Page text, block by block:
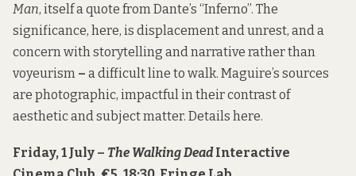
Man, itself a quote from Dante’s “Inferno”. The
significance, here, is displacement and unrest, and a
concern with storytelling and narrative rather than
voyeurism – a difficult line to walk. Maguire’s sources
are photographic, impactful in their contrast of
aesthetic and subject matter. Details here.
Friday, 1 July – The Walking DeadInteractive